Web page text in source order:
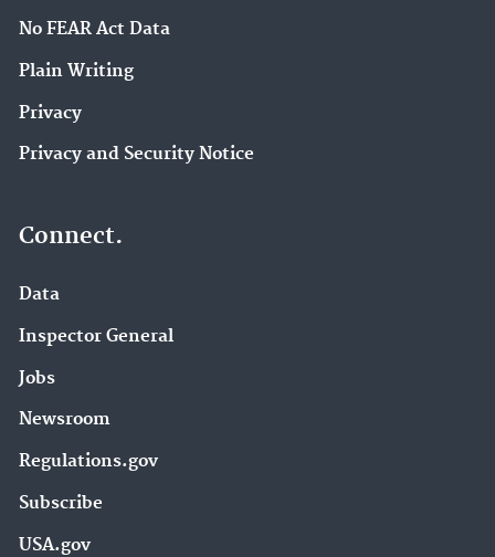
No FEAR Act Data
Plain Writing
Privacy
Privacy and Security Notice
Connect.
Data
Inspector General
Jobs
Newsroom
Regulations.gov
Subscribe
USA.gov